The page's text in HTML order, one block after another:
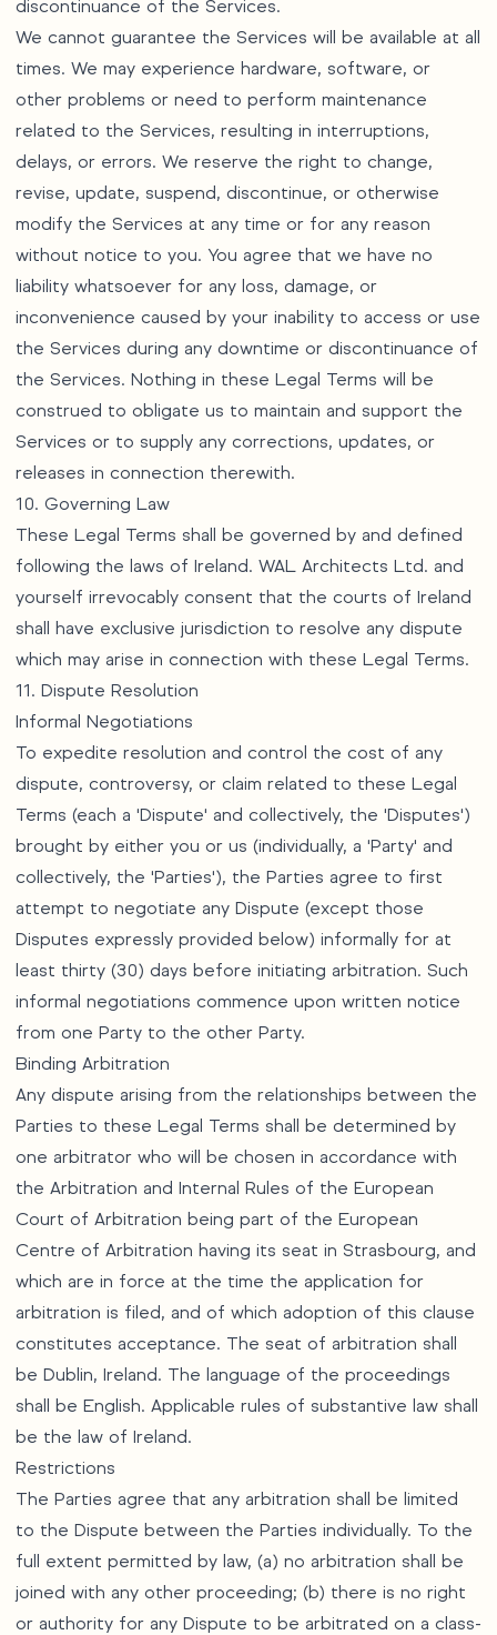
discontinuance of the Services.
We cannot guarantee the Services will be available at all
times. We may experience hardware, software, or
other problems or need to perform maintenance
related to the Services, resulting in interruptions,
delays, or errors. We reserve the right to change,
revise, update, suspend, discontinue, or otherwise
modify the Services at any time or for any reason
without notice to you. You agree that we have no
liability whatsoever for any loss, damage, or
inconvenience caused by your inability to access or use
the Services during any downtime or discontinuance of
the Services. Nothing in these Legal Terms will be
construed to obligate us to maintain and support the
Services or to supply any corrections, updates, or
releases in connection therewith.
10. Governing Law
These Legal Terms shall be governed by and defined
following the laws of Ireland. WAL Architects Ltd. and
yourself irrevocably consent that the courts of Ireland
shall have exclusive jurisdiction to resolve any dispute
which may arise in connection with these Legal Terms.
11. Dispute Resolution
Informal Negotiations
To expedite resolution and control the cost of any
dispute, controversy, or claim related to these Legal
Terms (each a 'Dispute' and collectively, the 'Disputes')
brought by either you or us (individually, a 'Party' and
collectively, the 'Parties'), the Parties agree to first
attempt to negotiate any Dispute (except those
Disputes expressly provided below) informally for at
least thirty (30) days before initiating arbitration. Such
informal negotiations commence upon written notice
from one Party to the other Party.
Binding Arbitration
Any dispute arising from the relationships between the
Parties to these Legal Terms shall be determined by
one arbitrator who will be chosen in accordance with
the Arbitration and Internal Rules of the European
Court of Arbitration being part of the European
Centre of Arbitration having its seat in Strasbourg, and
which are in force at the time the application for
arbitration is filed, and of which adoption of this clause
constitutes acceptance. The seat of arbitration shall
be Dublin, Ireland. The language of the proceedings
shall be English. Applicable rules of substantive law shall
be the law of Ireland.
Restrictions
The Parties agree that any arbitration shall be limited
to the Dispute between the Parties individually. To the
full extent permitted by law, (a) no arbitration shall be
joined with any other proceeding; (b) there is no right
or authority for any Dispute to be arbitrated on a class-